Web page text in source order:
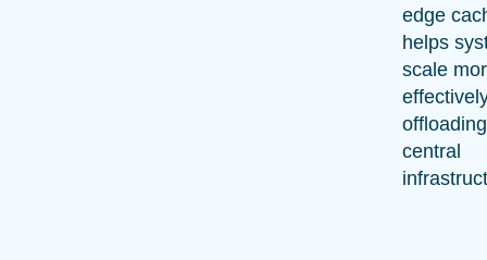
edge
helps
scale
central